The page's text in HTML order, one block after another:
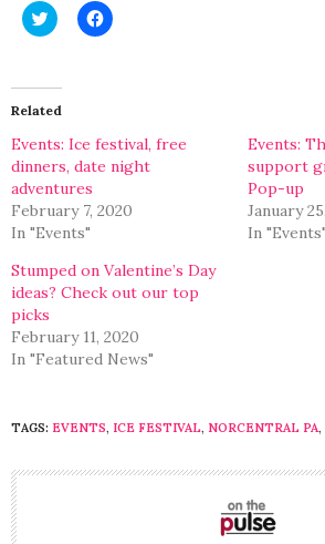
Click
to
(Opens
in
new
Click
to
Related
Events: Ice festival, free
dinners, date night
adventures
February 7, 2020
In "Events"
Events:
support
Pop-up
January
In "Events"
Stumped on Valentine’s Day
ideas? Check out our top
picks
February 11, 2020
In "Featured News"
TAGS: EVENTS, ICE FESTIVAL, NORCENTRAL PA,